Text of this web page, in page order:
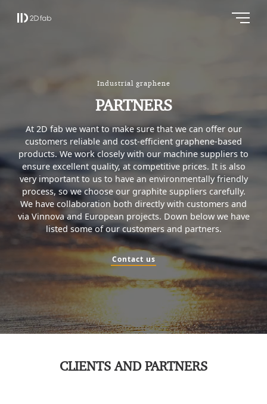
Industrial graphene
PARTNERS
At 2D fab we want to make sure that we can offer our
customers reliable and cost-efficient graphene-based
products. We work closely with our machine suppliers to
ensure excellent quality, at competitive prices. It is also
very important to us to have an environmentally friendly
process, so we choose our graphite suppliers carefully.
We have collaboration both directly with customers and
via Vinnova and European projects. Down below we have
listed some of our customers and partners.
Contact us
CLIENTS AND PARTNERS